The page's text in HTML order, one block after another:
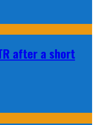
after a short